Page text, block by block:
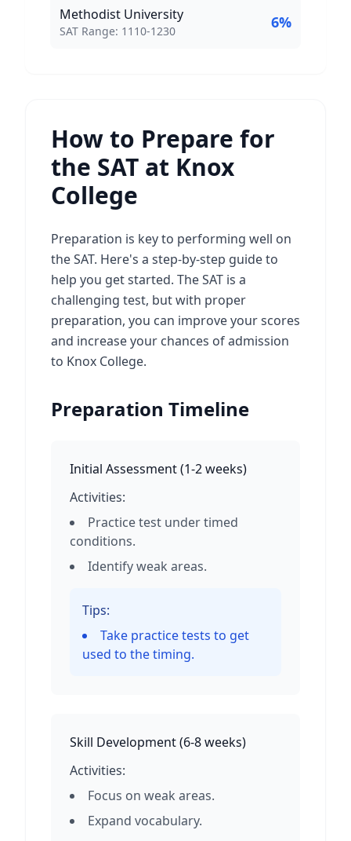
Methodist University
SAT Score Range:
SAT Range: 1110-1230 6%
How to Prepare for
the SAT at Knox
College
Preparation is key to performing well on
the SAT. Here's a step-by-step guide to
help you get started. The SAT is a
challenging test, but with proper
preparation, you can improve your scores
and increase your chances of admission
to Knox College.
Preparation Timeline
Initial Assessment(1-2 weeks)
Activities:
Practice test under timed
conditions.
Identify weak areas.
Tips:
Take practice tests to get
used to the timing.
Skill Development(6-8 weeks)
Activities:
Focus on weak areas.
Expand vocabulary.